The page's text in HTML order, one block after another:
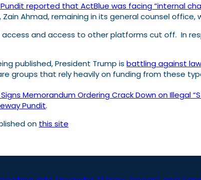
reported that ActBlue was facing “internal
Ahmad, remaining in its general counsel
access and access to other platforms cut off. In
published, President Trump is battling against
groups that rely heavily on funding from these
Memorandum Ordering Crack Down on Illegal
Pundit.
on this site